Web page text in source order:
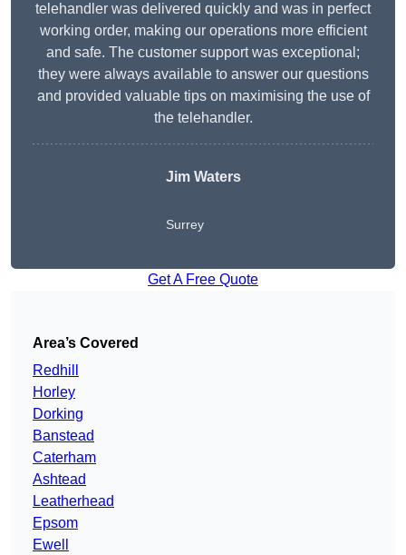
telehandler was delivered quickly and was in perfect
working order, making our operations more efficient
and safe. The customer support was exceptional;
they were always available to answer our questions
and provided valuable tips on maximising the use of
the telehandler.
Jim Waters
Surrey
Get A Free Quote
Area’s Covered
Redhill
Horley
Dorking
Banstead
Caterham
Ashtead
Leatherhead
Epsom
Ewell